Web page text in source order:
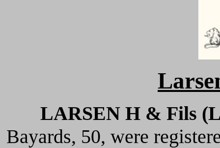
LARSEN H & Fils
Bayards, 50, were